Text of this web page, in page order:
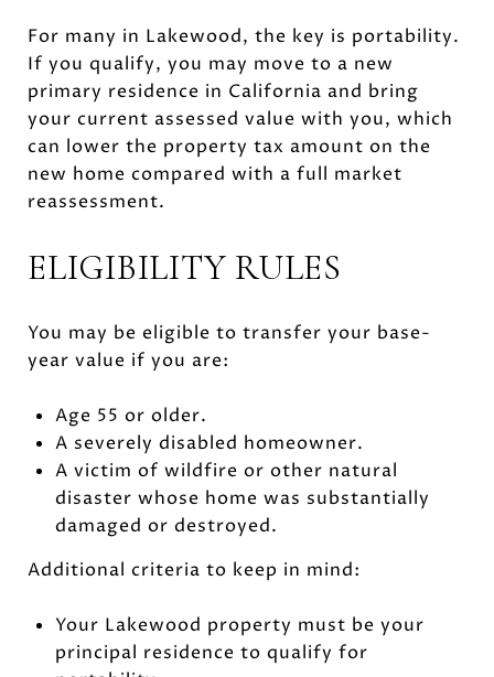
For many in Lakewood, the key is portability.
If you qualify, you may move to a new
primary residence in California and bring
your current assessed value with you, which
can lower the property tax amount on the
new home compared with a full market
reassessment.
ELIGIBILITY RULES
You may be eligible to transfer your base-
year value if you are:
Age 55 or older.
A severely disabled homeowner.
A victim of wildfire or other natural
disaster whose home was substantially
damaged or destroyed.
Additional criteria to keep in mind:
Your Lakewood property must be your
principal residence to qualify for